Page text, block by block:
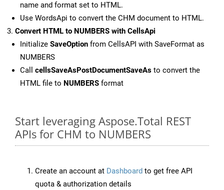
name and format set to HTML.
Use WordsApi to convert the CHM document to HTML.
Convert HTML to NUMBERS with CellsApi
Initialize SaveOption from CellsAPI with SaveFormat as
NUMBERS
Call cellsSaveAsPostDocumentSaveAs to convert the
HTML file to NUMBERS format
Start leveraging Aspose.Total REST
APIs for CHM to NUMBERS
Create an account at Dashboard to get free API
quota & authorization details